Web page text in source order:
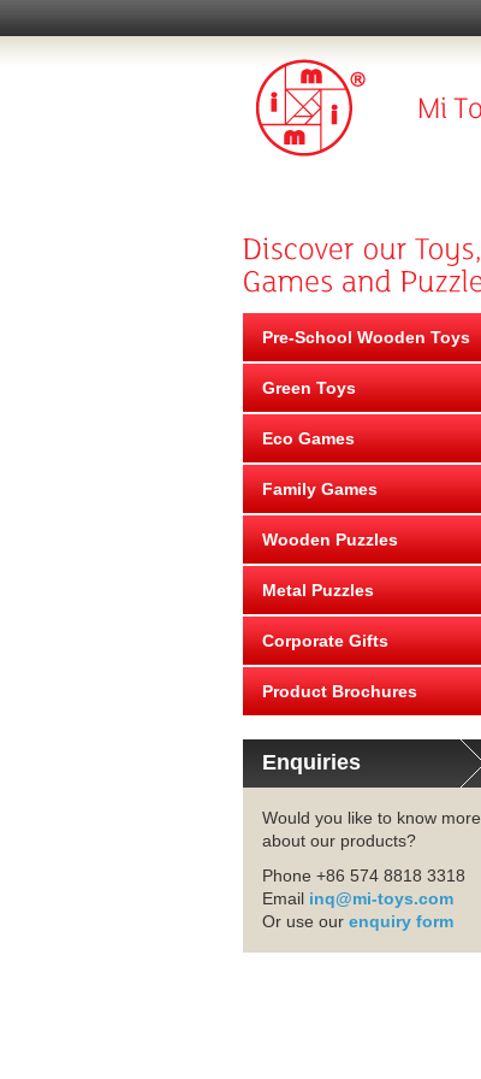
Pre-School Wooden Toys
Green Toys
Eco Games
Family Games
Wooden Puzzles
Metal Puzzles
Corporate Gifts
Product Brochures
Enquiries
Would you like to know more
about our products?
Phone +86 574 8818 3318
Email inq@mi-toys.com
Or use our enquiry form